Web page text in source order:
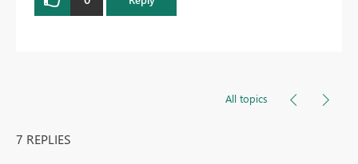
All topics
7 REPLIES